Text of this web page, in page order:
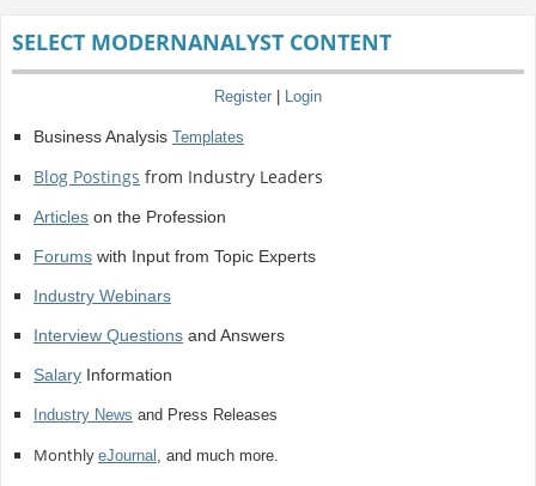
SELECT MODERNANALYST CONTENT
Register Login
Business Analysis Templates
Blog Postings from Industry Leaders
Articleson the Profession
Forumswith Input from Topic Experts
Industry Webinars
Interview Questionsand Answers
SalaryInformation
Industry News and Press Releases
Monthly eJournal , and much more.